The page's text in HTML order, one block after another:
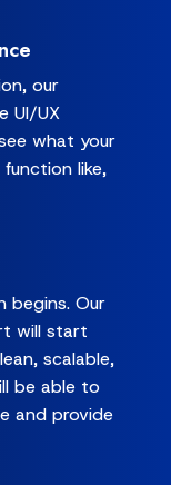
our
UI/UX
what your
like,
begins. Our
will start
scalable,
be able to
and provide